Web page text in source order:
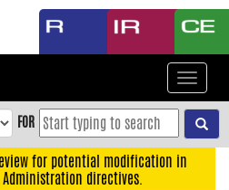
Toggle
FOR
for potential modification in
directives.